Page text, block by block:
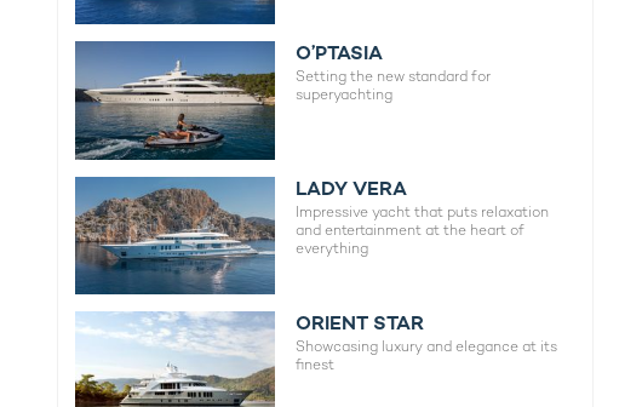
O’PTASIA
Setting the new standard for
superyachting
LADY VERA
Impressive yacht that puts relaxation
and entertainment at the heart of
everything
ORIENT STAR
Showcasing luxury and elegance at its
finest